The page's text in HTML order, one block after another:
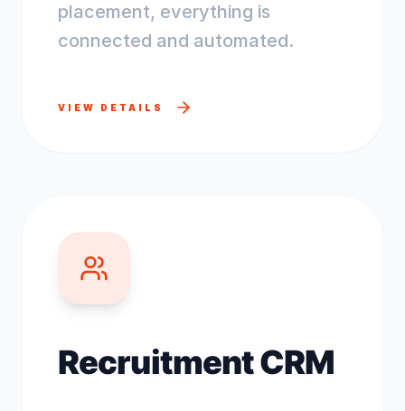
placement, everything is
connected and automated.
VIEW DETAILS
Recruitment CRM